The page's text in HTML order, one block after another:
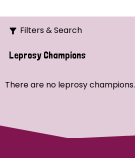
Filters & Search
Search
Strategic Priority
Leprosy Champions
There are no leprosy champions.